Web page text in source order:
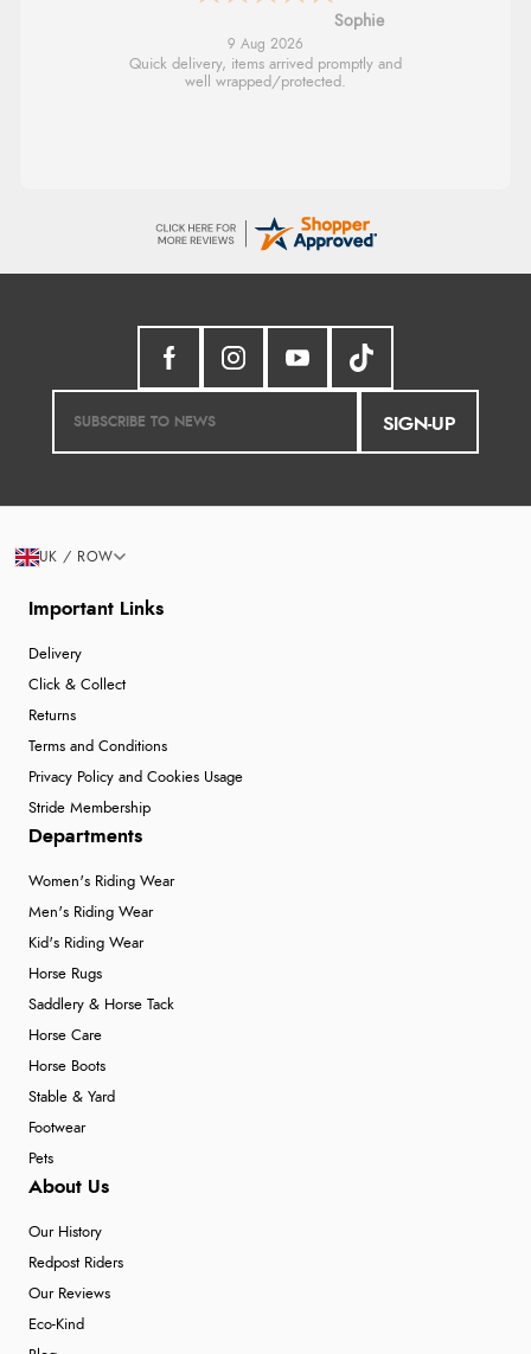
Sophie
9 Aug 2026
Quick delivery, items arrived promptly and
well wrapped/protected.
SIGN-UP
Important Links
Delivery
Click & Collect
Returns
Terms and Conditions
Privacy Policy and Cookies Usage
Stride Membership
Departments
Women's Riding Wear
Men's Riding Wear
Kid's Riding Wear
Horse Rugs
Saddlery & Horse Tack
Horse Care
Horse Boots
Stable & Yard
Footwear
Pets
About Us
Our History
Redpost Riders
Our Reviews
Eco-Kind
UK / ROW